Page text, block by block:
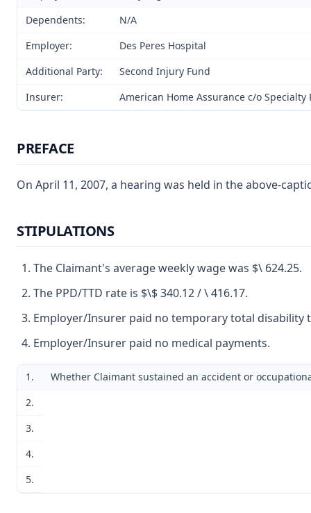
Dependents:
N/A
Employer:
Des Peres Hospital
Additional Party:
Second Injury Fund
Insurer:
American Home Assurance c/o Specialty
PREFACE
On April 11, 2007, a hearing was held in the above-
STIPULATIONS
The Claimant's average weekly wage was $\ 624.25.
The PPD/TTD rate is $\$ 340.12 / \ 416.17.
Employer/Insurer paid no temporary total disability
Employer/Insurer paid no medical payments.
1.
Whether Claimant sustained an accident or
2.
3.
4.
5.